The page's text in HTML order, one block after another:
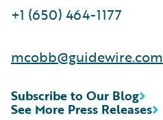
+1 (650) 464-1177
mcobb@guidewire.com
See More Press Releases
Subscribe to Our Blog